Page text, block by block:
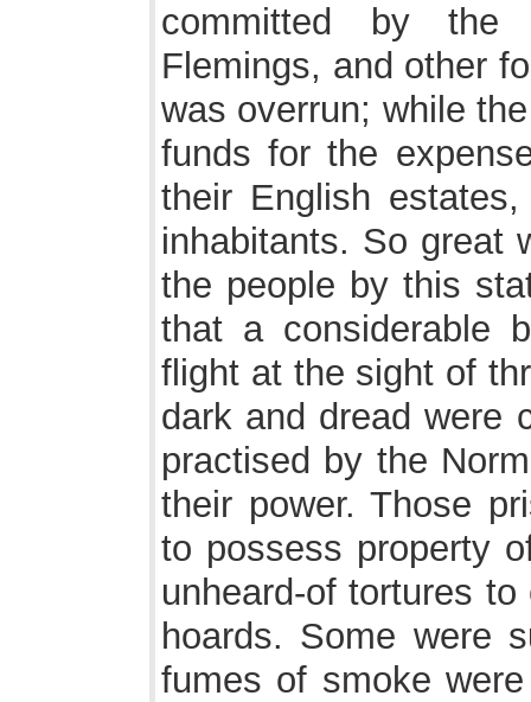
committed by the
Flemings, and other
was overrun; while
funds for the
their English
inhabitants. So great
the people by this
that a considerable
flight at the sight of
dark and dread were
practised by the
their power. Those
to possess property
unheard-of tortures
hoards. Some were
fumes of smoke